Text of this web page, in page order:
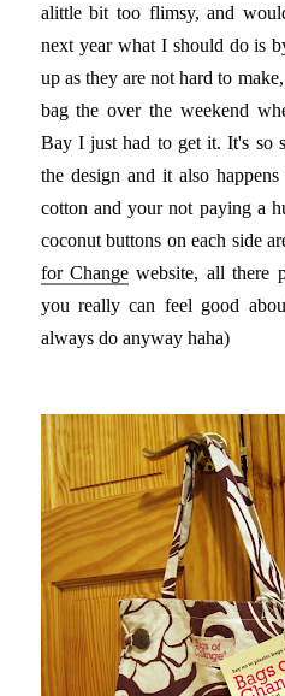
alittle bit too flimsy, and
next year what I should do is
up as they are not hard to
bag the over the weekend
Bay I just had to get it. It's so
the design and it also
cotton and your not paying a
coconut buttons on each side
for Change website, all there
you really can feel good
always do anyway haha)